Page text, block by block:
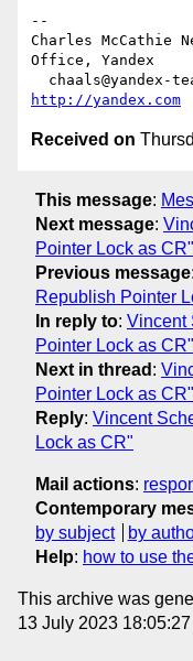
--
Charles McCathie
Office, Yandex
http://yandex.com
Received on
This message:
Next message:
Pointer Lock as CR"
Previous message:
Republish Pointer
In reply to: Vincent
Pointer Lock as CR"
Next in thread :
Pointer Lock as CR"
Reply: Vincent
Lock as CR"
Mail actions:
Contemporary
by subject
by
Help: how to use
This archive was
13 July 2023